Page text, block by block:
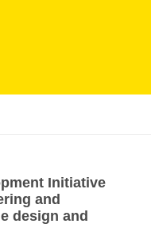
Initiative
and
design and